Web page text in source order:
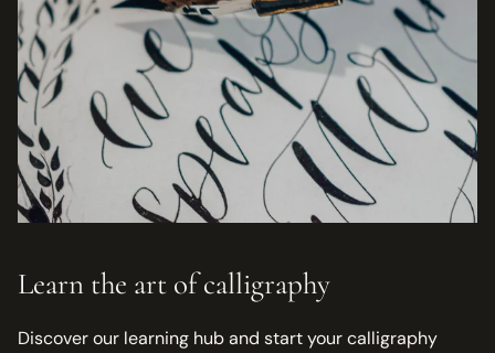
Learn the art of calligraphy
Discover our learning hub and start your calligraphy